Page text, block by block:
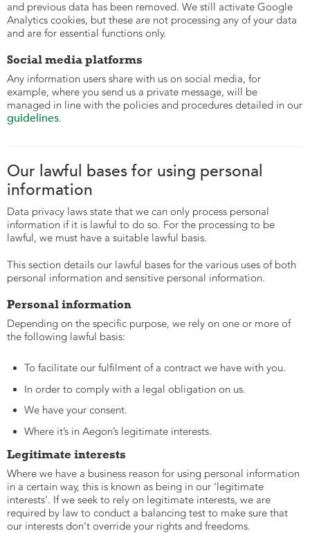
and previous data has been removed. We still activate Google
Analytics cookies, but these are not processing any of your data
and are for essential functions only.
Social media platforms
Any information users share with us on social media, for
example, where you send us a private message, will be
managed in line with the policies and procedures detailed in our
guidelines.
Our lawful bases for using personal
information
Data privacy laws state that we can only process personal
information if it is lawful to do so. For the processing to be
lawful, we must have a suitable lawful basis.
This section details our lawful bases for the various uses of both
personal information and sensitive personal information.
Personal information
Depending on the specific purpose, we rely on one or more of
the following lawful basis:
To facilitate our fulfilment of a contract we have with you.
In order to comply with a legal obligation on us.
We have your consent.
Where it’s in Aegon’s legitimate interests.
Legitimate interests
Where we have a business reason for using personal information
in a certain way, this is known as being in our ‘legitimate
interests’. If we seek to rely on legitimate interests, we are
required by law to conduct a balancing test to make sure that
our interests don’t override your rights and freedoms.